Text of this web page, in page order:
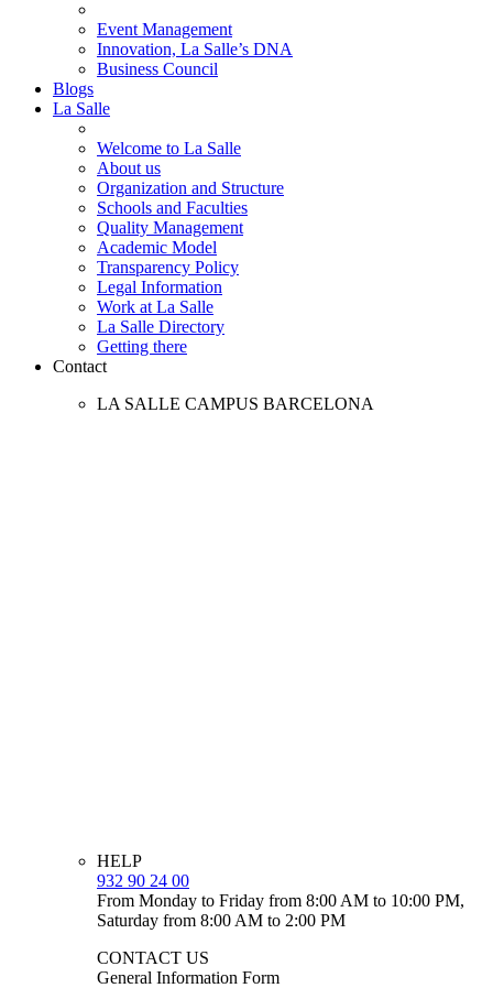
Event Management
Innovation, La Salle’s DNA
Business Council
Blogs
La Salle
Welcome to La Salle
About us
Organization and Structure
Schools and Faculties
Quality Management
Academic Model
Transparency Policy
Legal Information
Work at La Salle
La Salle Directory
Getting there
Contact
LA SALLE CAMPUS BARCELONA
HELP
932 90 24 00
From Monday to Friday from 8:00 AM to 10:00 PM,
Saturday from 8:00 AM to 2:00 PM
CONTACT US
General Information Form